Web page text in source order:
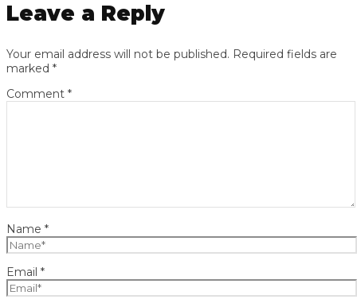
Leave a Reply
Your email address will not be published. Required fields are
marked *
Comment *
Name *
Email *